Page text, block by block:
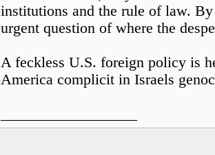
institutions and the rule of law. By
urgent question of where the
A feckless U.S. foreign policy is
America complicit in Israels